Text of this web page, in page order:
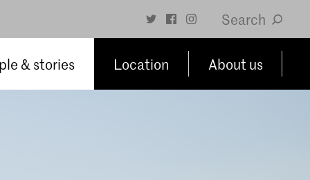
Search
& stories Location About us